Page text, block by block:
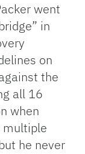
went
in
on
the
all 16
when
multiple
he never